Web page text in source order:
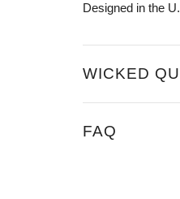
Designed in the
WICKED
FAQ